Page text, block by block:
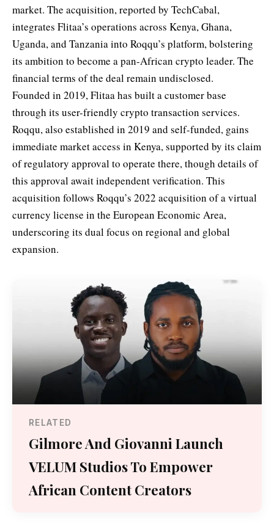
market. The acquisition, reported by TechCabal,
integrates Flitaa’s operations across Kenya, Ghana,
Uganda, and Tanzania into Roqqu’s platform, bolstering
its ambition to become a pan-African crypto leader. The
financial terms of the deal remain undisclosed.
Founded in 2019, Flitaa has built a customer base
through its user-friendly crypto transaction services.
Roqqu, also established in 2019 and self-funded, gains
immediate market access in Kenya, supported by its claim
of regulatory approval to operate there, though details of
this approval await independent verification. This
acquisition follows Roqqu’s 2022 acquisition of a virtual
currency license in the European Economic Area,
underscoring its dual focus on regional and global
expansion.
RELATED
Gilmore And Giovanni Launch
VELUM Studios To Empower
African Content Creators